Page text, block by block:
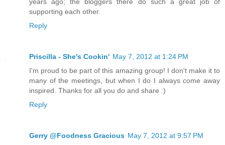
years ago; the bloggers there do such a great job of
supporting each other.
Reply
Priscilla - She's Cookin' May 7, 2012 at 1:24 PM
I'm proud to be part of this amazing group! I don't make it to
many of the meetings, but when I do I always come away
inspired. Thanks for all you do and share :)
Reply
Gerry @Foodness Gracious May 7, 2012 at 9:57 PM